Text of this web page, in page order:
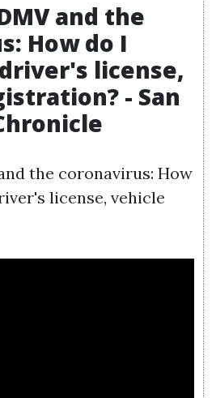
and the
How do I
license,
- San
the coronavirus: How
license, vehicle